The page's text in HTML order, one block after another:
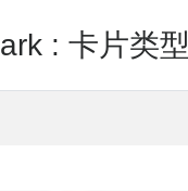
: 卡片类型